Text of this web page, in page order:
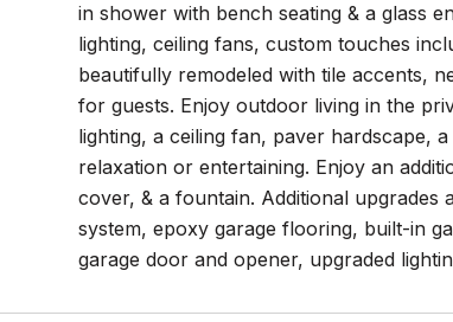
in shower with bench seating & a glass
lighting, ceiling fans, custom touches
beautifully remodeled with tile accents,
for guests. Enjoy outdoor living in the
lighting, a ceiling fan, paver hardscape,
relaxation or entertaining. Enjoy an
cover, & a fountain. Additional upgrades
system, epoxy garage flooring, built-in
garage door and opener, upgraded